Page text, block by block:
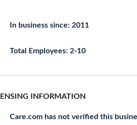
In business since: 2011
Total Employees: 2-10
INFORMATION
Care.com has not verified this